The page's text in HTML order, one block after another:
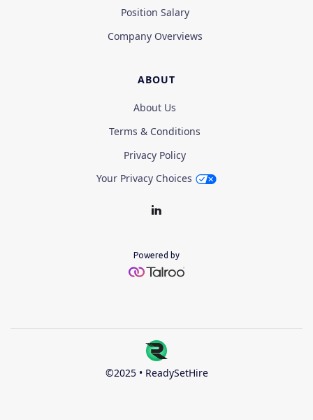
Position Salary
Company Overviews
ABOUT
About Us
Terms & Conditions
Privacy Policy
Your Privacy Choices
Powered by
©2025 • ReadySetHire